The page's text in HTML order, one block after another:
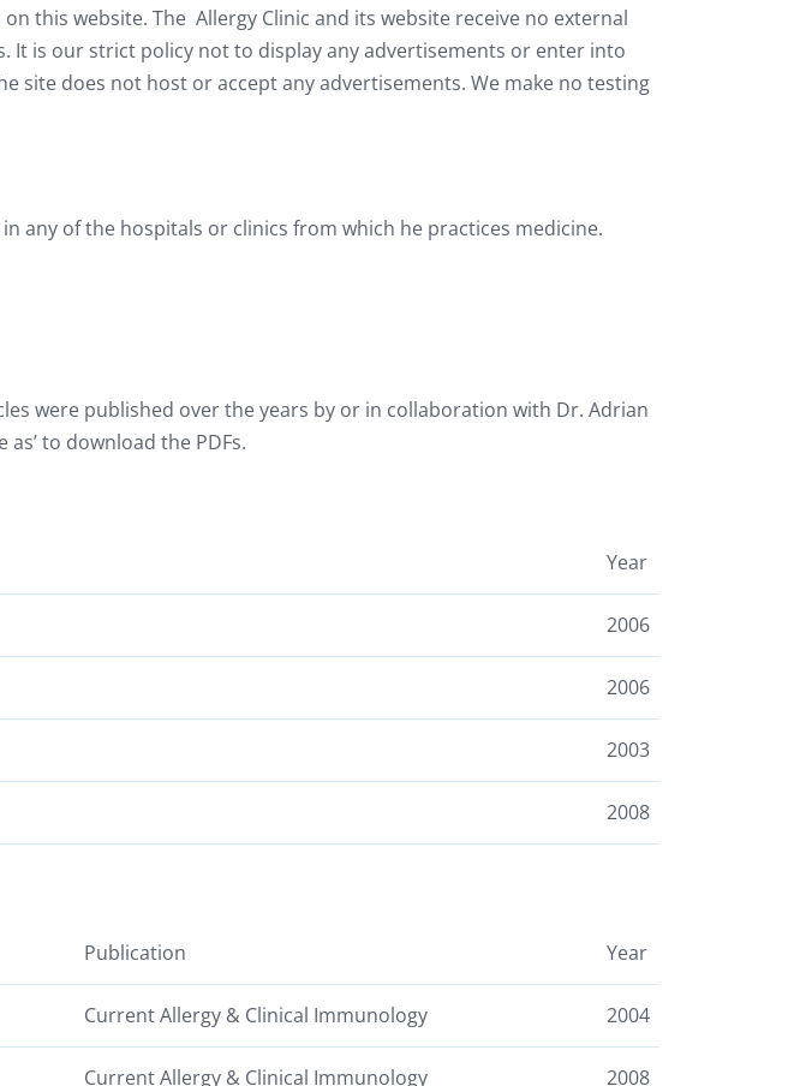
this website. The Allergy Clinic and its website receive no external
is our strict policy not to display any advertisements or enter into
site does not host or accept any advertisements. We make no testing
any of the hospitals or clinics from which he practices medicine.
were published over the years by or in collaboration with Dr. Adrian
to download the PDFs.
Year
2006
2006
2003
2008
Publication Year
Current Allergy & Clinical Immunology 2004
Current Allergy & Clinical Immunology 2008